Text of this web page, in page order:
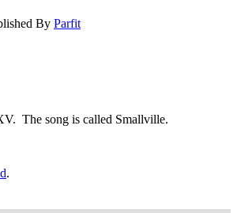
By Parfit
The song is called Smallville.
.